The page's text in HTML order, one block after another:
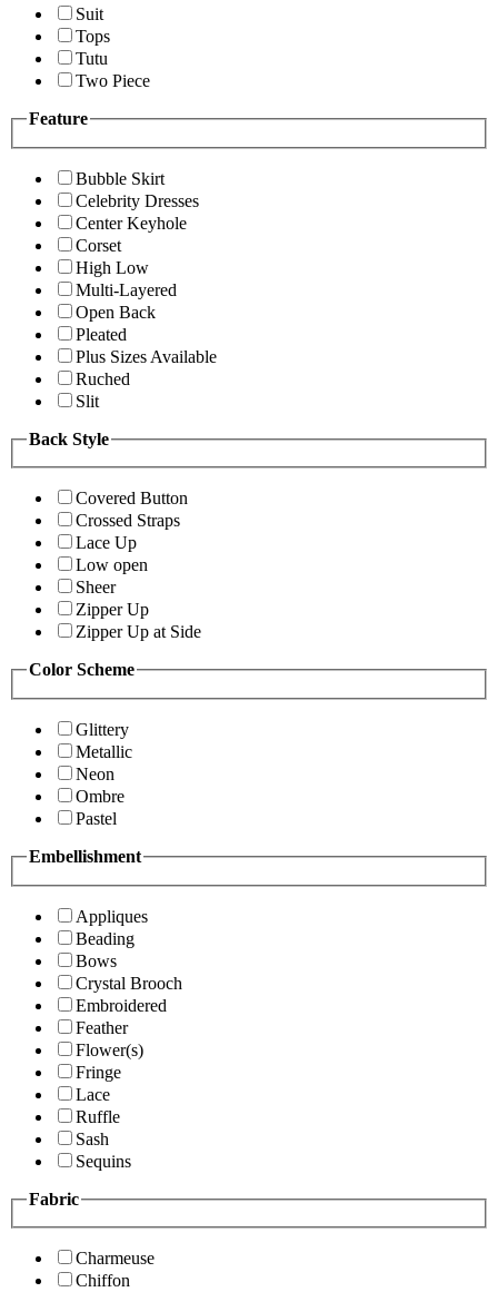
Suit
Tops
Tutu
Two Piece
Feature
Bubble Skirt
Celebrity Dresses
Center Keyhole
Corset
High Low
Multi-Layered
Open Back
Pleated
Plus Sizes Available
Ruched
Slit
Back Style
Covered Button
Crossed Straps
Lace Up
Low open
Sheer
Zipper Up
Zipper Up at Side
Color Scheme
Glittery
Metallic
Neon
Ombre
Pastel
Embellishment
Appliques
Beading
Bows
Crystal Brooch
Embroidered
Feather
Flower(s)
Fringe
Lace
Ruffle
Sash
Sequins
Fabric
Charmeuse
Chiffon